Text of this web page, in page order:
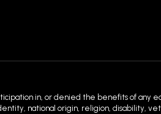
in, or denied the benefits of any
national origin, religion, disability,